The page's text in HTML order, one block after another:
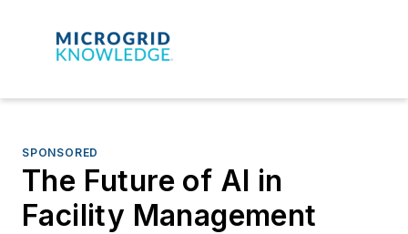
SPONSORED
The Future of AI in
Facility Management